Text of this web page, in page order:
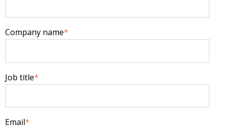
Company name*
Job title*
Email*